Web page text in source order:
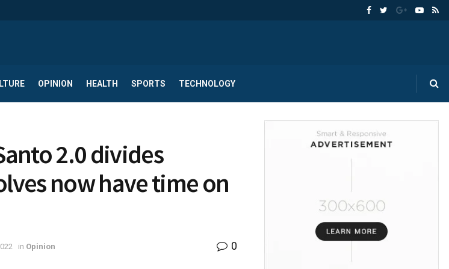
OPINION HEALTH SPORTS TECHNOLOGY
2.0 divides
now have time on
in Opinion 0